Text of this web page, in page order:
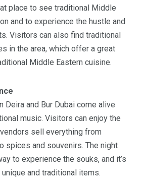
place to see traditional Middle
and to experience the hustle and
Visitors can also find traditional
in the area, which offer a great
Middle Eastern cuisine.
Deira and Bur Dubai come alive
music. Visitors can enjoy the
sell everything from
spices and souvenirs. The night
to experience the souks, and it’s
and traditional items.